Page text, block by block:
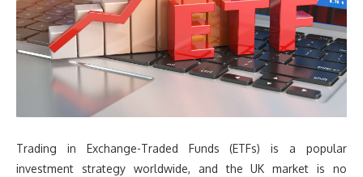
Trading in Exchange-Traded Funds (ETFs) is a popular
investment strategy worldwide, and the UK market is no